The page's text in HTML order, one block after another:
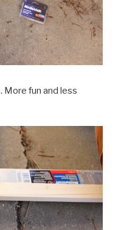
More fun and less